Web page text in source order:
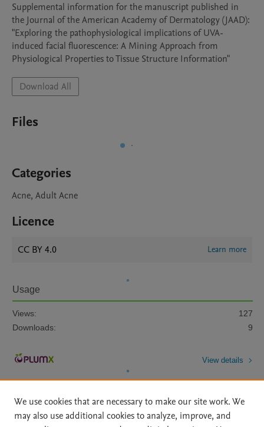
Supplemental information for the manuscript published in
the Journal of the American Academy of Dermatology (JAAD):
"Exploring the pathophysiological implications of UVA-
induced facial fluorescence: A Mining Approach from
Physiological Properties to Tissue Structure Information"
Download All
Files
Categories
Acne, Adult Acne
Licence
CC BY 4.0 Learn more
Usage
Views:
127
Downloads:
9
View details
We use cookies that are necessary to make our site work. We
may also use additional cookies to analyze, improve, and